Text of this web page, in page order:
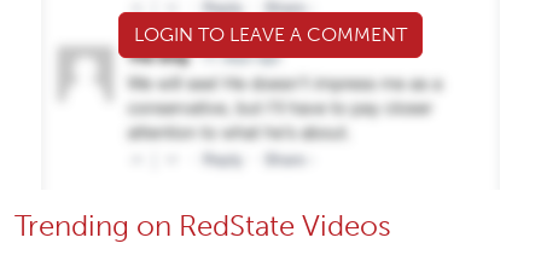
LOGIN TO LEAVE A COMMENT
Trending on RedState Videos